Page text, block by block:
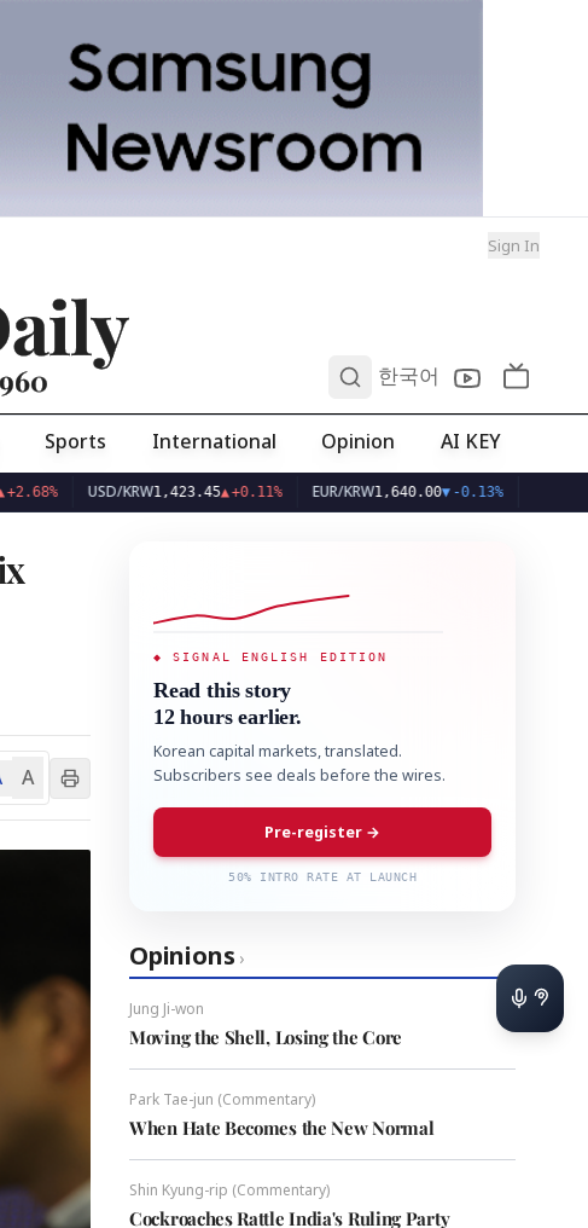
Sign In
한국어
Sports International Opinion AI KEY
USD/KRW1,423.45▲+0.11% EUR/KRW1,640.00▼-0.13%
A
◆ SIGNAL ENGLISH EDITION
Read this story
12 hours earlier.
Korean capital markets, translated.
Subscribers see deals before the wires.
Pre-register →
50% INTRO RATE AT LAUNCH
Opinions ›
Jung Ji-won
Moving the Shell, Losing the Core
Park Tae-jun (Commentary)
When Hate Becomes the New Normal
Shin Kyung-rip (Commentary)
Cockroaches Rattle India's Ruling Party